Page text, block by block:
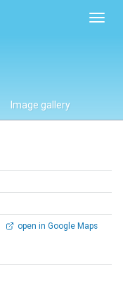
Image gallery
open in Google Maps